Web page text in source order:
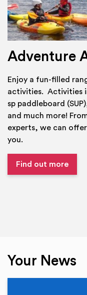
Adventure
Enjoy a fun-filled
activities. Activities
sp paddleboard
and much more!
experts, we can
you.
Find out more
Your News